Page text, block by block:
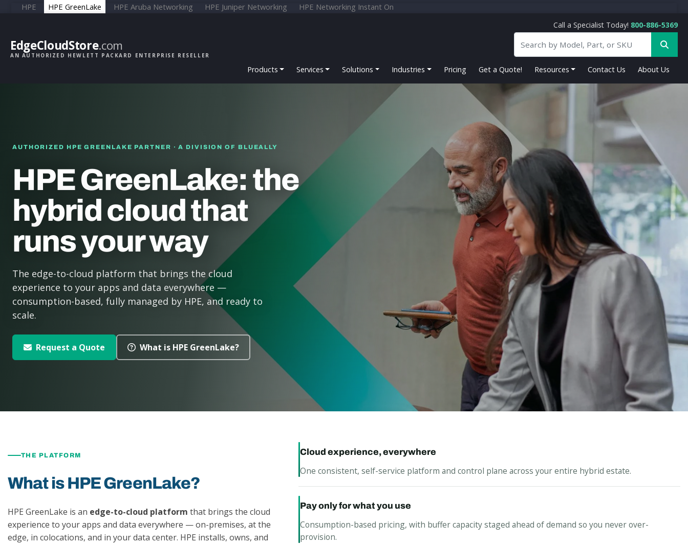
HPE HPE GreenLake HPE Aruba Networking HPE Juniper Networking HPE Networking Instant On
EdgeCloudStore.com
AN AUTHORIZED HEWLETT PACKARD ENTERPRISE RESELLER
Call a Specialist Today! 800-886-5369
Products Services Solutions Industries Pricing Get a Quote! Resources Contact Us About Us
AUTHORIZED HPE GREENLAKE PARTNER · A DIVISION OF BLUEALLY
HPE GreenLake: the
hybrid cloud that
runs your way
The edge-to-cloud platform that brings the cloud
experience to your apps and data everywhere —
consumption-based, fully managed by HPE, and ready to
scale.
Request a Quote What is HPE GreenLake?
THE PLATFORM
What is HPE GreenLake?
HPE GreenLake is an edge-to-cloud platform that brings the cloud
experience to your apps and data everywhere — on-premises, at the
edge, in colocations, and in your data center. HPE installs, owns, and
Cloud experience, everywhere
One consistent, self-service platform and control plane across your entire hybrid estate.
Pay only for what you use
Consumption-based pricing, with buffer capacity staged ahead of demand so you never over-
provision.